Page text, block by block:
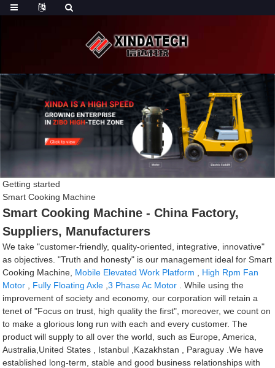
Getting started
Smart Cooking Machine
Smart Cooking Machine - China Factory,
Suppliers, Manufacturers
We take "customer-friendly, quality-oriented, integrative, innovative"
as objectives. "Truth and honesty" is our management ideal for Smart
Cooking Machine, Mobile Elevated Work Platform
High Rpm Fan
Motor
Fully Floating Axle ,3 Phase Ac Motor . While using the
improvement of society and economy, our corporation will retain a
tenet of "Focus on trust, high quality the first", moreover, we count on
to make a glorious long run with each and every customer. The
product will supply to all over the world, such as Europe, America,
Australia,United States , Istanbul ,Kazakhstan , Paraguay .We have
established long-term, stable and good business relationships with